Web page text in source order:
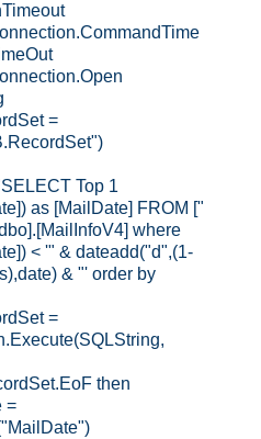
=
Top 1
as [MailDate] FROM ["
where
< '" & dateadd("d",(1-
& "' order by
=
then
=